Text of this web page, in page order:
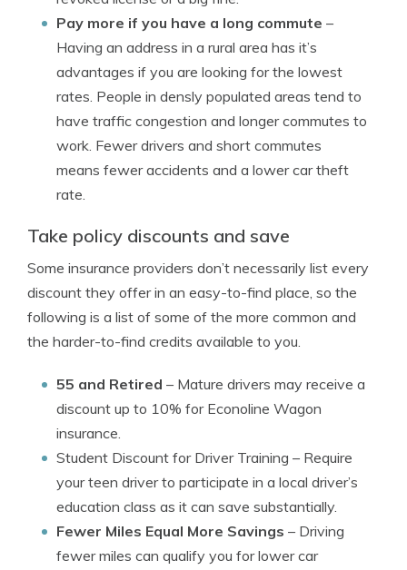
Pay more if you have a long commute –
Having an address in a rural area has it’s
advantages if you are looking for the lowest
rates. People in densly populated areas tend to
have traffic congestion and longer commutes to
work. Fewer drivers and short commutes
means fewer accidents and a lower car theft
rate.
Take policy discounts and save
Some insurance providers don’t necessarily list every
discount they offer in an easy-to-find place, so the
following is a list of some of the more common and
the harder-to-find credits available to you.
55 and Retired – Mature drivers may receive a
discount up to 10% for Econoline Wagon
insurance.
Student Discount for Driver Training – Require
your teen driver to participate in a local driver’s
education class as it can save substantially.
Fewer Miles Equal More Savings – Driving
fewer miles can qualify you for lower car